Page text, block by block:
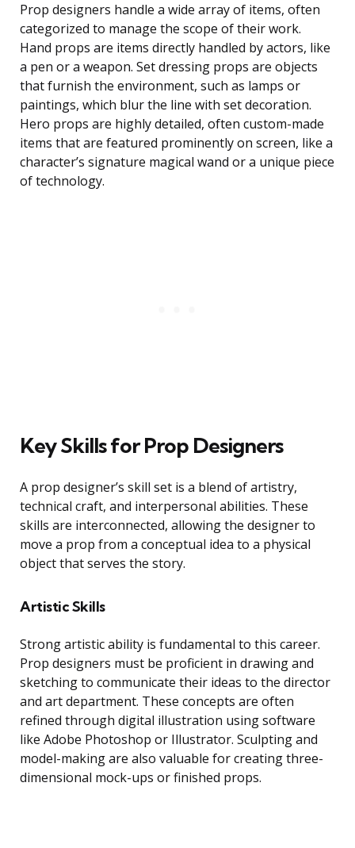
Prop designers handle a wide array of items, often
categorized to manage the scope of their work.
Hand props are items directly handled by actors, like
a pen or a weapon. Set dressing props are objects
that furnish the environment, such as lamps or
paintings, which blur the line with set decoration.
Hero props are highly detailed, often custom-made
items that are featured prominently on screen, like a
character’s signature magical wand or a unique piece
of technology.
Key Skills for Prop Designers
A prop designer’s skill set is a blend of artistry,
technical craft, and interpersonal abilities. These
skills are interconnected, allowing the designer to
move a prop from a conceptual idea to a physical
object that serves the story.
Artistic Skills
Strong artistic ability is fundamental to this career.
Prop designers must be proficient in drawing and
sketching to communicate their ideas to the director
and art department. These concepts are often
refined through digital illustration using software
like Adobe Photoshop or Illustrator. Sculpting and
model-making are also valuable for creating three-
dimensional mock-ups or finished props.